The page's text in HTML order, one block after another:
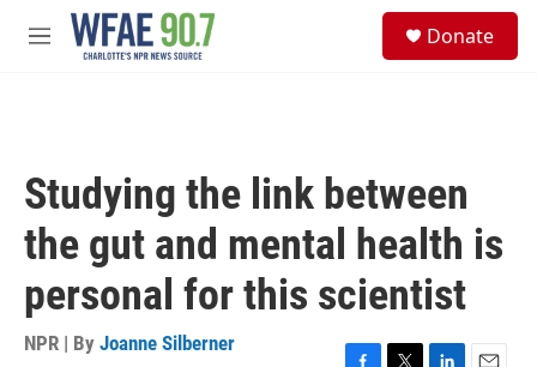
Skip to main content
M
Donate
Studying the link between
the gut and mental health is
personal for this scientist
NPR | By Joanne Silberner